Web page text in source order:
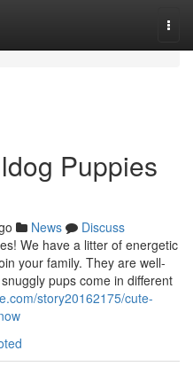
Puppies
News
Discuss
We have a litter of energetic
your family. They are well-
pups come in different
story20162175/cute-